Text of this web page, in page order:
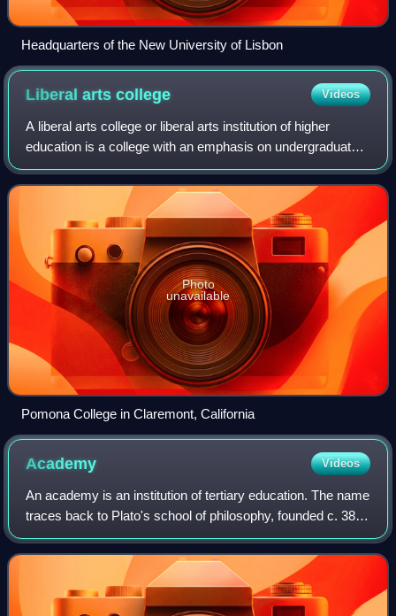
Headquarters of the New University of Lisbon
Liberal artscollege Videos
A liberal arts college or liberal arts institution of higher
education is a college with an emphasis on undergraduate
study in the liberal arts of humanities and science. Such
colleges aim to impart a
Photo
unavailable
Pomona College in Claremont, California
Academy Videos
An academy is an institution of tertiary education. The name
traces back to Plato's school of philosophy, founded c. 386
BC at Akademia, a sanctuary of Athena, the goddess of
wisdom and skill, north o